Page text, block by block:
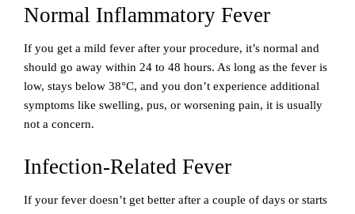
Normal Inflammatory Fever
If you get a mild fever after your procedure, it’s normal and
should go away within 24 to 48 hours. As long as the fever is
low, stays below 38°C, and you don’t experience additional
symptoms like swelling, pus, or worsening pain, it is usually
not a concern.
Infection-Related Fever
If your fever doesn’t get better after a couple of days or starts